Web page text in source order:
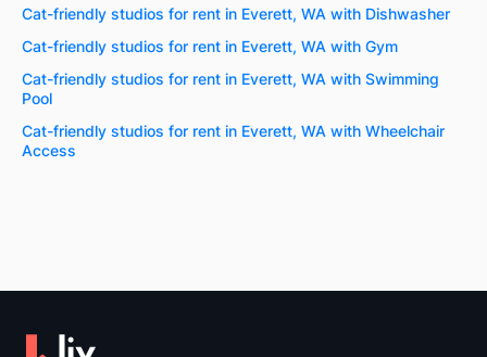
Cat-friendly studios for rent in Everett, WA with Dishwasher
Cat-friendly studios for rent in Everett, WA with Gym
Cat-friendly studios for rent in Everett, WA with Swimming
Pool
Cat-friendly studios for rent in Everett, WA with Wheelchair
Access